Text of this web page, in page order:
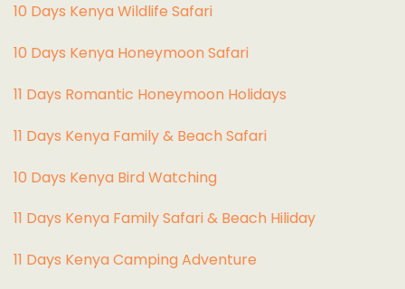
10 Days Kenya Wildlife Safari
10 Days Kenya Honeymoon Safari
11 Days Romantic Honeymoon Holidays
11 Days Kenya Family & Beach Safari
10 Days Kenya Bird Watching
11 Days Kenya Family Safari & Beach Hiliday
11 Days Kenya Camping Adventure